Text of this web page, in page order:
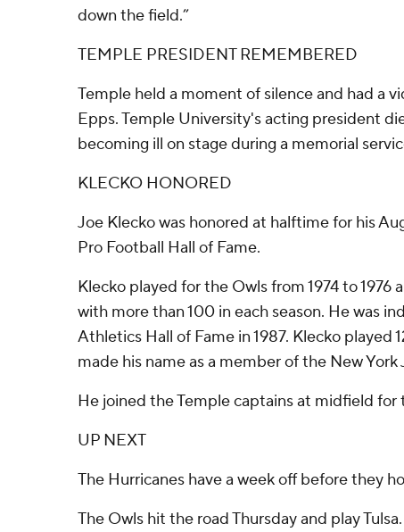
down the field.”
TEMPLE PRESIDENT REMEMBERED
Temple held a moment of silence and had a
Epps. Temple University's acting president
becoming ill on stage during a memorial
KLECKO HONORED
Joe Klecko was honored at halftime for his
Pro Football Hall of Fame.
Klecko played for the Owls from 1974 to 1976
with more than 100 in each season. He was
Athletics Hall of Fame in 1987. Klecko played
made his name as a member of the New York
He joined the Temple captains at midfield for
UP NEXT
The Hurricanes have a week off before they
The Owls hit the road Thursday and play Tulsa.